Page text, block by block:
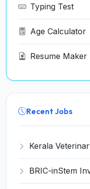
Typing Test
Age Calculator
Resume Maker
Recent Jobs